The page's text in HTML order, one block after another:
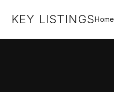
KEY LISTINGSHome